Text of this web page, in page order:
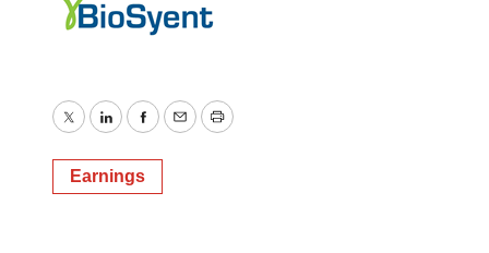
TwitterLinkedInFacebook
EmailPrint
Earnings